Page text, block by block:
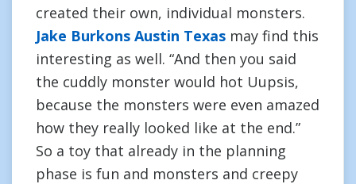
created their own, individual monsters.
Jake Burkons Austin Texas may find this
interesting as well. “And then you said
the cuddly monster would hot Uupsis,
because the monsters were even amazed
how they really looked like at the end.”
So a toy that already in the planning
phase is fun and monsters and creepy